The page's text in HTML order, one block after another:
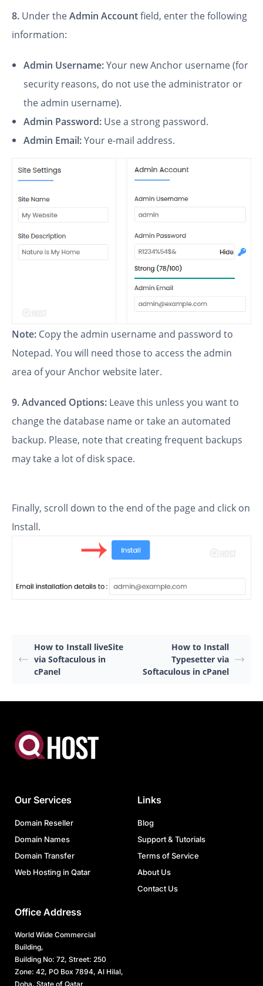
8. Under theAdmin Accountfield, enter the following
information:
Admin Username:Your new Anchor username (for
security reasons, do not use the administrator or
the admin username).
Admin Password: Use a strong password.
Admin Email:Your e-mail address.
Note: Copy the admin username and password to
Notepad. You will need those to access the admin
area of your Anchor website later.
9.Advanced Options: Leave this unless you want to
change the database name or take an automated
backup. Please, note that creating frequent backups
may take a lot of disk space.
Finally, scroll down to the end of the page and click on
Install.
How to Install liveSite
via Softaculous in
cPanel
How to Install
Typesetter via
Softaculous in cPanel
Our Services
Domain Reseller
Domain Names
Domain Transfer
Web Hosting in Qatar
Links
Blog
Support & Tutorials
Terms of Service
About Us
Contact Us
Office Address
World Wide Commercial
Building,
Building No: 72, Street: 250
Zone: 42, PO Box 7894, Al Hilal,
Doha, State of Qatar